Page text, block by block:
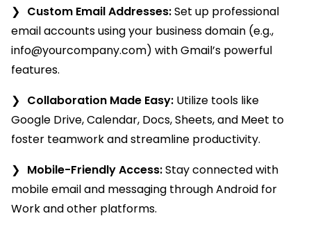
Custom Email Addresses:Set up professional
email accounts using your business domain (e.g.,
info@yourcompany.com) with Gmail’s powerful
features.
Collaboration Made Easy: Utilize tools like
Google Drive, Calendar, Docs, Sheets, and Meet to
foster teamwork and streamline productivity.
Mobile-Friendly Access:Stay connected with
mobile email and messaging through Android for
Work and other platforms.